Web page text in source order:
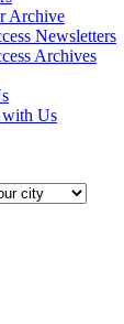
Archive
Newsletters
Archives
with Us